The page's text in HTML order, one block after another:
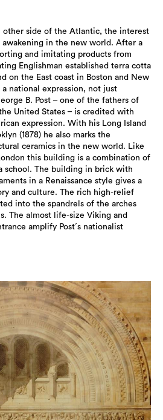
other side of the Atlantic, the interest
in the new world. After a
and imitating products from
Englishman established terra cotta
on the East coast in Boston and New
national expression, not just
B. Post – one of the fathers of
United States – is credited with
expression. With his Long Island
(1878) he also marks the
ceramics in the new world. Like
this building is a combination of
school. The building in brick with
in a Renaissance style gives a
and culture. The rich high-relief
into the spandrels of the arches
The almost life-size Viking and
amplify Post´s nationalist